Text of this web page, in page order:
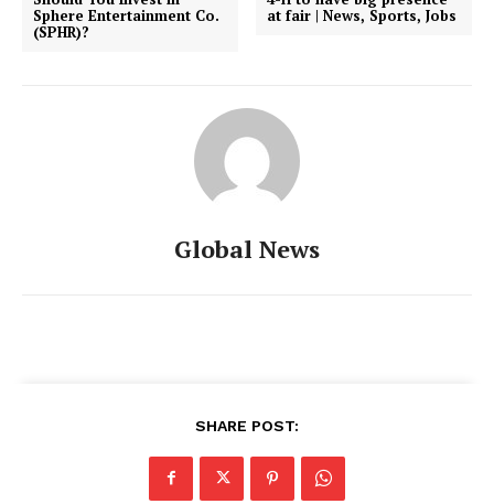
Sphere Entertainment Co.
(SPHR)?
at fair | News, Sports, Jobs
Global News
SHARE POST: